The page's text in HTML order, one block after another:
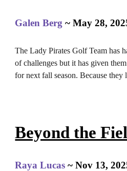
Galen Berg~ May 28,
The Lady Pirates Golf Team has
of challenges but it has given
for next fall season. Because they
Beyond the
Raya Lucas~Nov 13,